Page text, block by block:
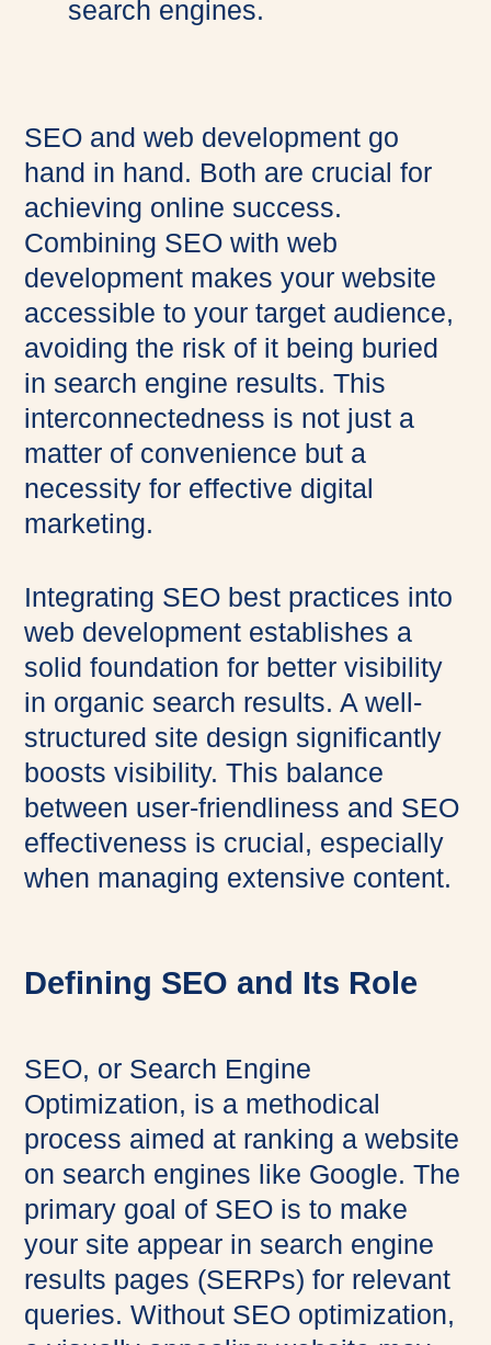
SEO and web development go
hand in hand. Both are crucial for
achieving online success.
Combining SEO with web
development makes your website
accessible to your target audience,
avoiding the risk of it being buried
in search engine results. This
interconnectedness is not just a
matter of convenience but a
necessity for effective digital
marketing.
Integrating SEO best practices into
web development establishes a
solid foundation for better visibility
in organic search results. A well-
structured site design significantly
boosts visibility. This balance
between user-friendliness and SEO
effectiveness is crucial, especially
when managing extensive content.
Defining SEO and Its Role
SEO, or Search Engine
Optimization, is a methodical
process aimed at ranking a website
on search engines like Google. The
primary goal of SEO is to make
your site appear in search engine
results pages (SERPs) for relevant
queries. Without SEO optimization,